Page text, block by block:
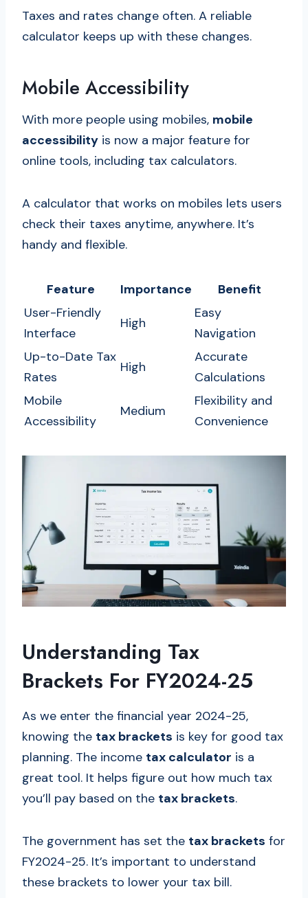
Taxes and rates change often. A reliable
calculator keeps up with these changes.
Mobile Accessibility
With more people using mobiles, mobile
accessibility is now a major feature for
online tools, including tax calculators.
A calculator that works on mobiles lets users
check their taxes anytime, anywhere. It’s
handy and flexible.
Feature Importance
Benefit
User-Friendly
Interface
High
Easy
Navigation
Up-to-Date Tax
Rates
High
Accurate
Calculations
Mobile
Accessibility
Medium
Flexibility and
Convenience
Understanding Tax
Brackets For FY2024-25
As we enter the financial year 2024-25,
knowing the tax brackets is key for good tax
planning. The income tax calculator is a
great tool. It helps figure out how much tax
you’ll pay based on the tax brackets.
The government has set the tax brackets for
FY2024-25. It’s important to understand
these brackets to lower your tax bill.